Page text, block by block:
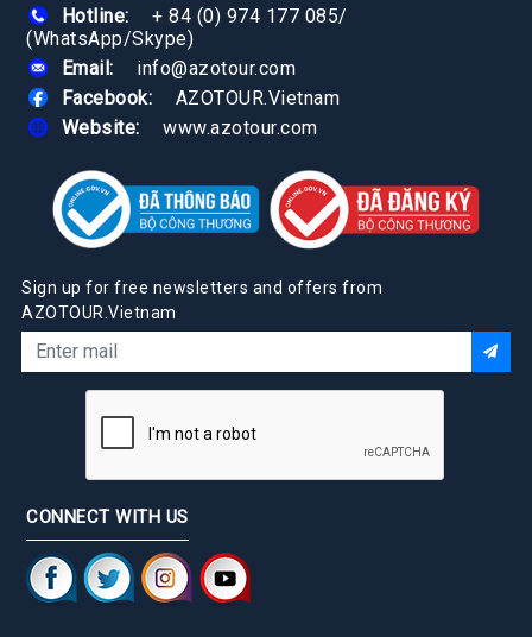
Hotline:
+ 84 (0) 974 177 085/
(WhatsApp/Skype)
Email:
info@azotour.com
Facebook:
AZOTOUR.Vietnam
Website:
www.azotour.com
Sign up for free newsletters and offers from
AZOTOUR.Vietnam
CONNECT WITH US